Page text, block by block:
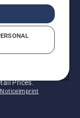
Prices.
Imprint